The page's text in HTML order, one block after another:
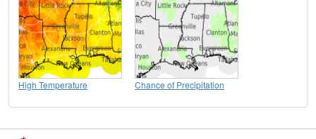
High Temperature Chance of Precipitation